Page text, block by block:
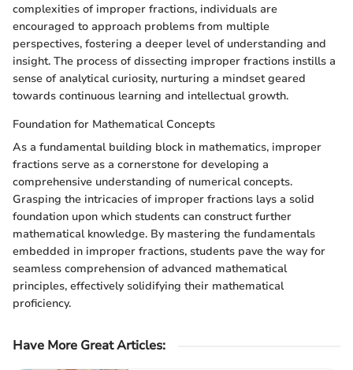
complexities of improper fractions, individuals are
encouraged to approach problems from multiple
perspectives, fostering a deeper level of understanding and
insight. The process of dissecting improper fractions instills a
sense of analytical curiosity, nurturing a mindset geared
towards continuous learning and intellectual growth.
Foundation for Mathematical Concepts
As a fundamental building block in mathematics, improper
fractions serve as a cornerstone for developing a
comprehensive understanding of numerical concepts.
Grasping the intricacies of improper fractions lays a solid
foundation upon which students can construct further
mathematical knowledge. By mastering the fundamentals
embedded in improper fractions, students pave the way for
seamless comprehension of advanced mathematical
principles, effectively solidifying their mathematical
proficiency.
Have More Great Articles: